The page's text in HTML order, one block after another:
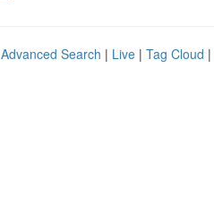
Advanced Search | Live | Tag Cloud |